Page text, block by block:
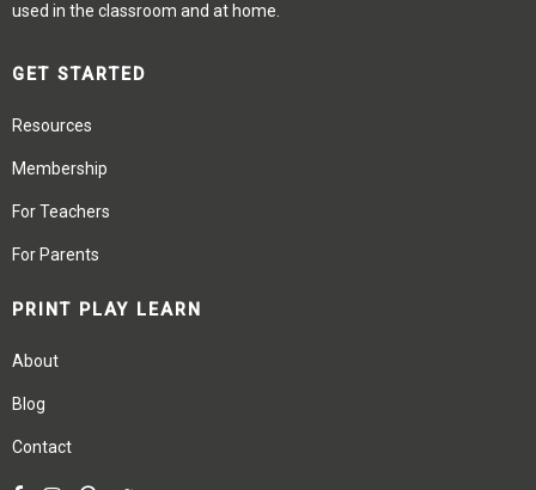
used in the classroom and at home.
GET STARTED
Resources
Membership
For Teachers
For Parents
PRINT PLAY LEARN
About
Blog
Contact